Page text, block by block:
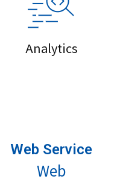
Analytics
Web Service
Web